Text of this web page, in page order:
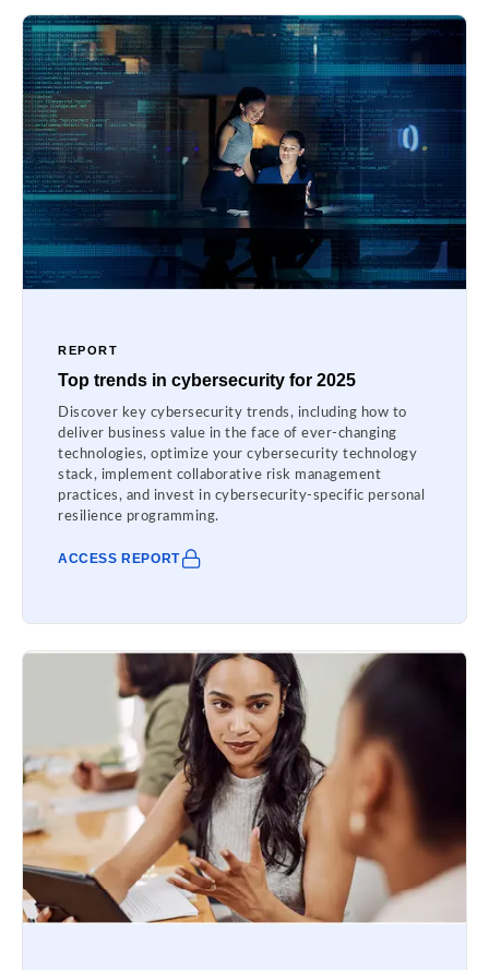
REPORT
Top trends in cybersecurity for 2025
Discover key cybersecurity trends, including how to
deliver business value in the face of ever-changing
technologies, optimize your cybersecurity technology
stack, implement collaborative risk management
practices, and invest in cybersecurity-specific personal
resilience programming.
ACCESS REPORT